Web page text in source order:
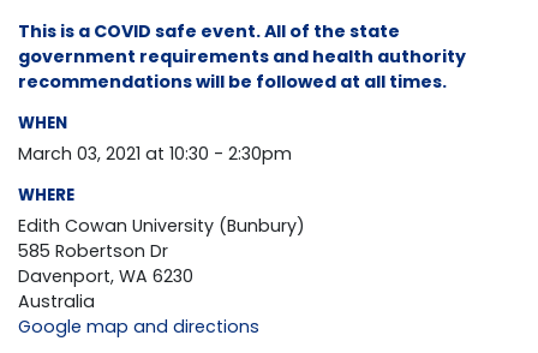
This is a COVID safe event. All of the state
government requirements and health authority
recommendations will be followed at all times.
WHEN
March 03, 2021 at 10:30 - 2:30pm
WHERE
Edith Cowan University (Bunbury)
585 Robertson Dr
Davenport, WA 6230
Australia
Google map and directions